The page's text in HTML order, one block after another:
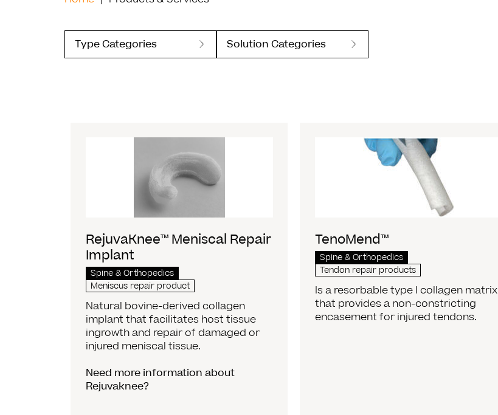
Type Categories Solution Categories
RejuvaKnee™ Meniscal Repair
Implant
Spine & Orthopedics
Meniscus repair product
Natural bovine-derived collagen
implant that facilitates host tissue
ingrowth and repair of damaged or
injured meniscal tissue.
Need more information about
Rejuvaknee?
TenoMend™
Spine & Orthopedics
Tendon repair products
Is a resorbable type I collagen matrix
that provides a non-constricting
encasement for injured tendons.